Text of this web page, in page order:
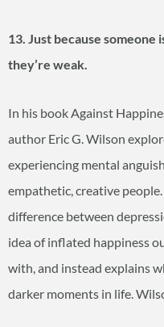
13. Just because someone
they’re weak.
In his book Against
author Eric G. Wilson
experiencing mental
empathetic, creative
difference between
idea of inflated happiness
with, and instead explains
darker moments in life.